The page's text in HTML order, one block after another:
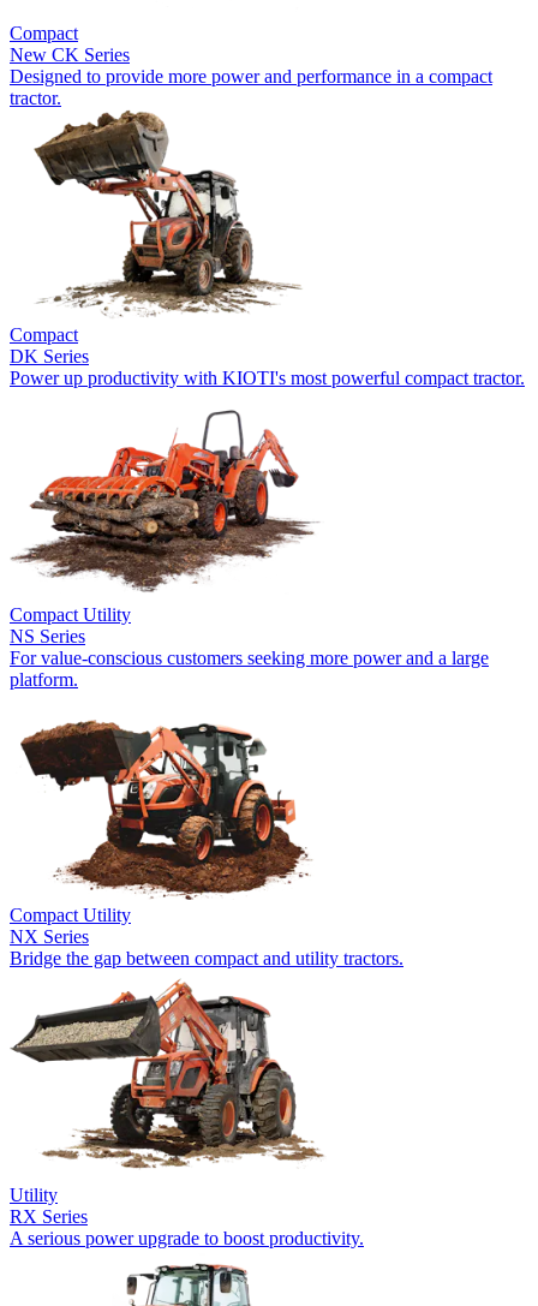
Compact
New CK Series
Designed to provide more power and performance in a compact
tractor.
Compact
DK Series
Power up productivity with KIOTI's most powerful compact tractor.
Compact Utility
NS Series
For value-conscious customers seeking more power and a large
platform.
Compact Utility
NX Series
Bridge the gap between compact and utility tractors.
Utility
RX Series
A serious power upgrade to boost productivity.